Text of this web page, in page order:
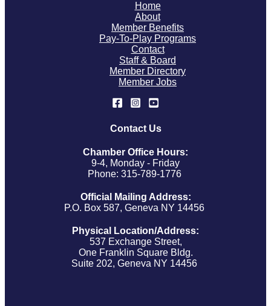
Home
About
Member Benefits
Pay-To-Play Programs
Contact
Staff & Board
Member Directory
Member Jobs
Contact Us
Chamber Office Hours:
9-4, Monday - Friday
Phone: 315-789-1776
Official Mailing Address:
P.O. Box 587, Geneva NY 14456
Physical Location/Address:
537 Exchange Street,
One Franklin Square Bldg.
Suite 202, Geneva NY 14456